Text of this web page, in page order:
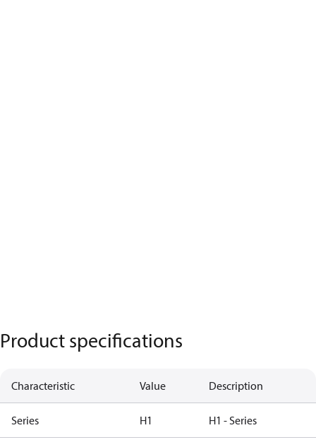
Product specifications
Characteristic Value Description
Series H1 H1 - Series